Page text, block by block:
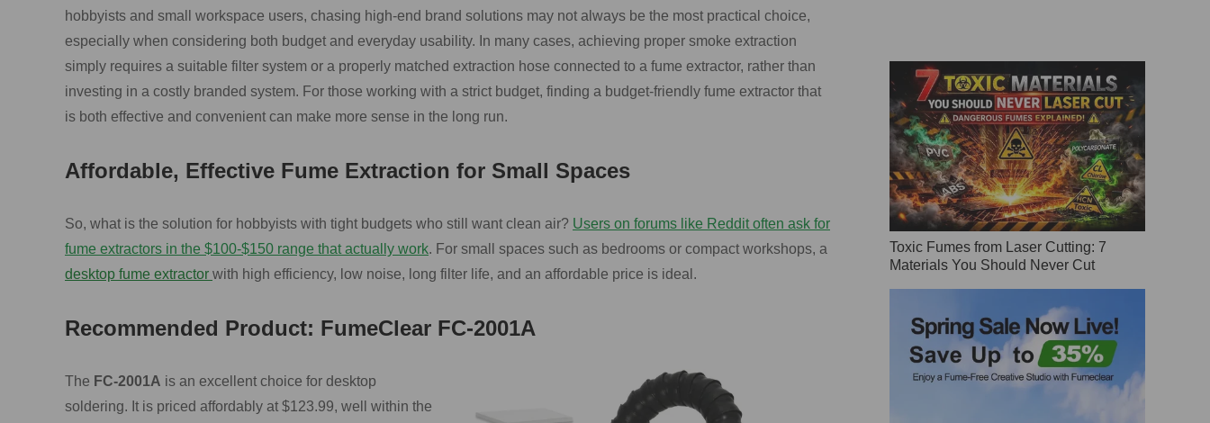
hobbyists and small workspace users, chasing high-end brand solutions may not always be the most practical choice,
especially when considering both budget and everyday usability. In many cases, achieving proper smoke extraction
simply requires a suitable filter system or a properly matched extraction hose connected to a fume extractor, rather than
investing in a costly branded system. For those working with a strict budget, finding a budget-friendly fume extractor that
is both effective and convenient can make more sense in the long run.
Affordable, Effective Fume Extraction for Small Spaces
So, what is the solution for hobbyists with tight budgets who still want clean air? Users on forums like Reddit often ask for
fume extractors in the $100-$150 range that actually work. For small spaces such as bedrooms or compact workshops, a
desktop fume extractor with high efficiency, low noise, long filter life, and an affordable price is ideal.
Recommended Product: FumeClear FC-2001A
The FC-2001A is an excellent choice for desktop
soldering. It is priced affordably at $123.99, well within the
Toxic Fumes from Laser Cutting: 7
Materials You Should Never Cut